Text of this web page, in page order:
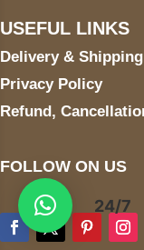
USEFUL LINKS
Delivery &
Privacy Policy
Refund,
FOLLOW ON US
24/7